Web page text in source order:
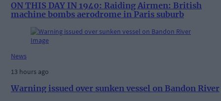
ON THIS DAY IN 1940: Raiding Airmen: British
machine bombs aerodrome in Paris suburb
News
13 hours ago
Warning issued over sunken vessel on Bandon River